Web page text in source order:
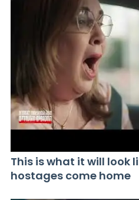
This is what it will look
hostages come home